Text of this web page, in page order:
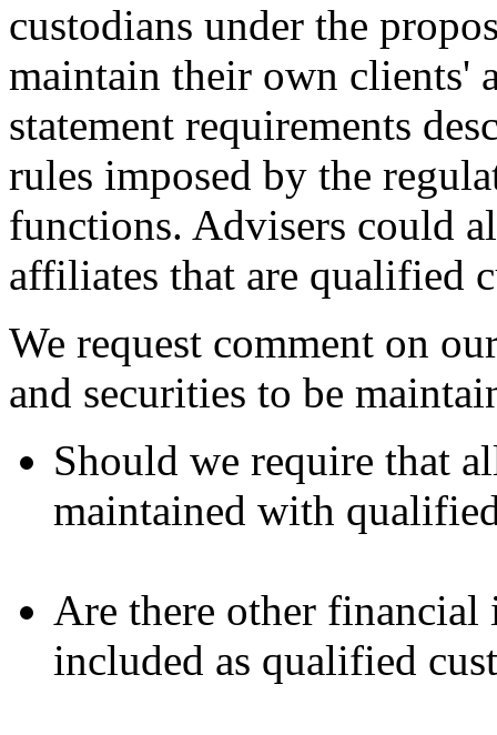
custodians under the
maintain their own clients'
statement requirements
rules imposed by the
functions. Advisers could
affiliates that are qualified
We request comment on
and securities to be
Should we require that
maintained with
Are there other
included as qualified